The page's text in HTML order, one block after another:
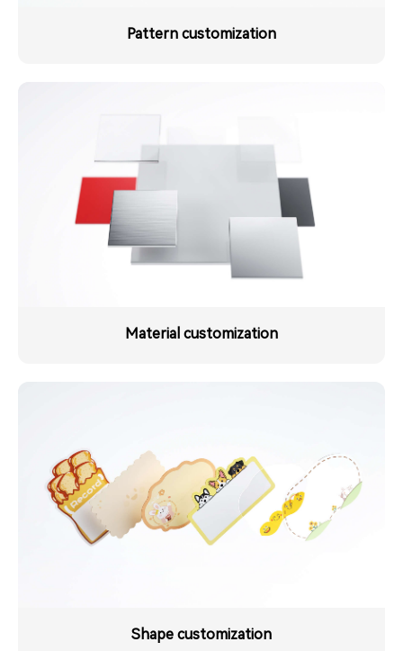
Pattern customization
Material customization
Shape customization